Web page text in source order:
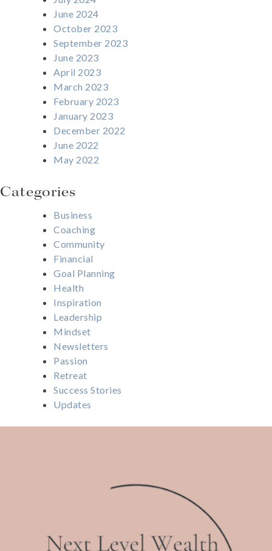
June 2024
October 2023
September 2023
June 2023
April 2023
March 2023
February 2023
January 2023
December 2022
June 2022
May 2022
Categories
Business
Coaching
Community
Financial
Goal Planning
Health
Inspiration
Leadership
Mindset
Newsletters
Passion
Retreat
Success Stories
Updates